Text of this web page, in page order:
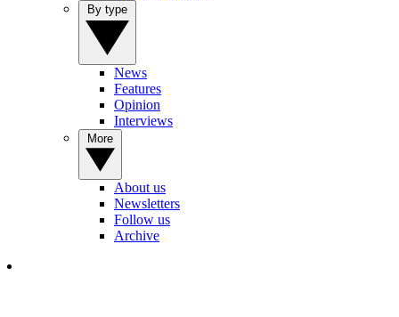
News
Features
Opinion
Interviews
About us
Newsletters
Follow us
Archive